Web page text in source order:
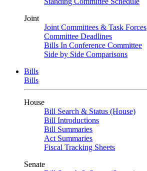
Joint
Joint Committees & Task Forces
Committee Deadlines
Bills In Conference Committee
Side by Side Comparisons
Bills
Bills
House
Bill Search & Status (House)
Bill Introductions
Bill Summaries
Act Summaries
Fiscal Tracking Sheets
Senate